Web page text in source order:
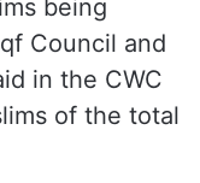
being
Council and
in the CWC
of the total